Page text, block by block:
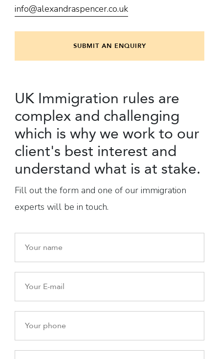
info@alexandraspencer.co.uk
SUBMIT AN ENQUIRY
UK Immigration rules are
complex and challenging
which is why we work to our
client's best interest and
understand what is at stake.
Fill out the form and one of our immigration
experts will be in touch.